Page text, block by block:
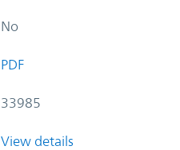
No
PDF
33985
View details